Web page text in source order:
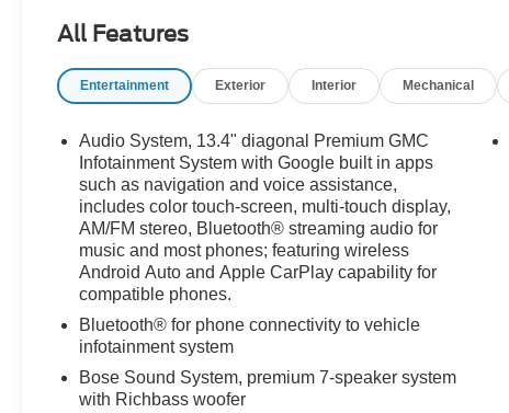
All Features
Entertainment Exterior Interior Mechanical
Audio System, 13.4" diagonal Premium GMC
Infotainment System with Google built in apps
such as navigation and voice assistance,
includes color touch-screen, multi-touch display,
AM/FM stereo, Bluetooth® streaming audio for
music and most phones; featuring wireless
Android Auto and Apple CarPlay capability for
compatible phones.
Bluetooth® for phone connectivity to vehicle
infotainment system
Bose Sound System, premium 7-speaker system
with Richbass woofer